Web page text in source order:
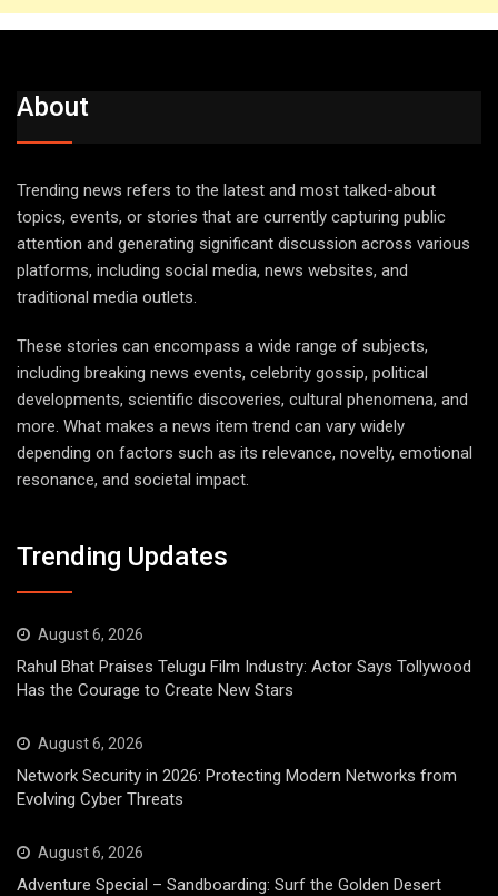
About
Trending news refers to the latest and most talked-about
topics, events, or stories that are currently capturing public
attention and generating significant discussion across various
platforms, including social media, news websites, and
traditional media outlets.
These stories can encompass a wide range of subjects,
including breaking news events, celebrity gossip, political
developments, scientific discoveries, cultural phenomena, and
more. What makes a news item trend can vary widely
depending on factors such as its relevance, novelty, emotional
resonance, and societal impact.
Trending Updates
August 6, 2026
Rahul Bhat Praises Telugu Film Industry: Actor Says Tollywood
Has the Courage to Create New Stars
August 6, 2026
Network Security in 2026: Protecting Modern Networks from
Evolving Cyber Threats
August 6, 2026
Adventure Special – Sandboarding: Surf the Golden Desert